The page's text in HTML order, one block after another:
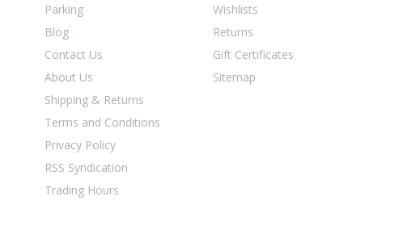
Parking
Blog
Contact Us
About Us
Shipping & Returns
Terms and Conditions
Privacy Policy
RSS Syndication
Trading Hours
Wishlists
Returns
Gift Certificates
Sitemap